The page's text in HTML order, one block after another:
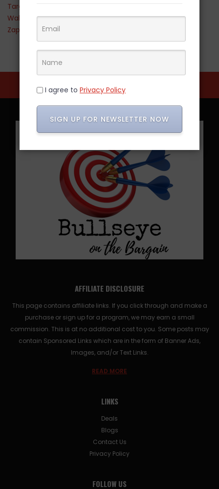
Target
Walmart
Zappos
AFFILIATE DISCLOSURE
This page contains affiliate links. If you click through and make a
purchase or sign up for a program, we may earn a small
commission. This is at no additional cost to you. Some posts may
contain Sponsored Links which are in the form of Banner Ads,
Images, and/or Text Links.
READ MORE
LINKS
Deals
Blogs
Contact Us
Privacy Policy
FOLLOW US
I agree to Privacy Policy
SIGN UP FOR NEWSLETTER NOW